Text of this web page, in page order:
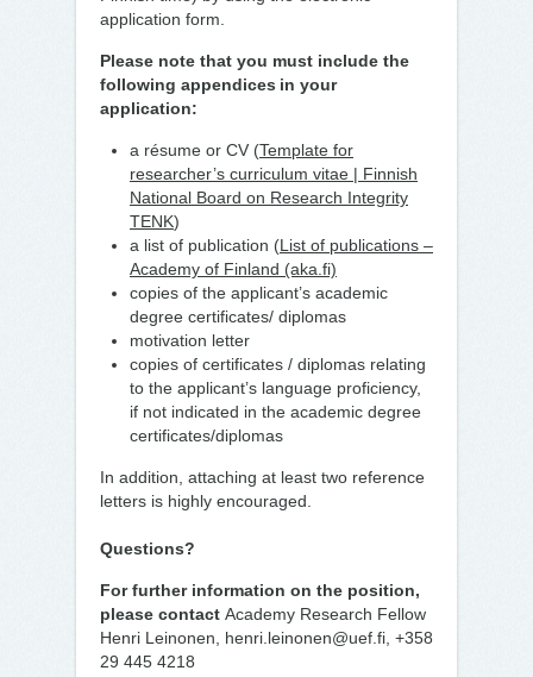
application form.
Please note that you must include the
following appendices in your
application:
a résume or CV (Template for
researcher’s curriculum vitae | Finnish
National Board on Research Integrity
TENK)
a list of publication (List of publications –
Academy of Finland (aka.fi)
copies of the applicant’s academic
degree certificates/ diplomas
motivation letter
copies of certificates / diplomas relating
to the applicant’s language proficiency,
if not indicated in the academic degree
certificates/diplomas
In addition, attaching at least two reference
letters is highly encouraged.
Questions?
For further information on the position,
please contact Academy Research Fellow
Henri Leinonen, henri.leinonen@uef.fi, +358
29 445 4218